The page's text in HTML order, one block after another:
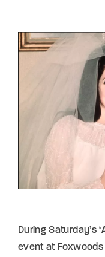
During Saturday’s
event at
By signing in,
and